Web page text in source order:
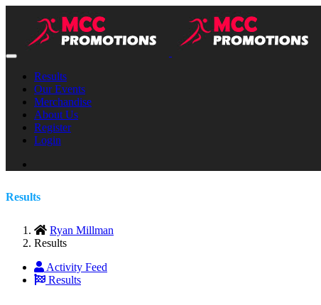
Results
Our Events
Merchandise
About Us
Register
Login
Results
Ryan Millman
Results
Activity Feed
Results